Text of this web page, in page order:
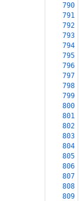
790
791
792
793
794
795
796
797
798
799
800
801
802
803
804
805
806
807
808
809